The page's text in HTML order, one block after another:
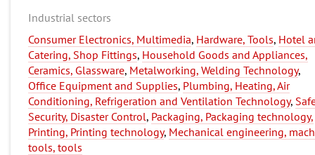
Industrial sectors
Consumer Electronics, Multimedia, Hardware, Tools, Hotel
Catering, Shop Fittings, Household Goods and Appliances,
Ceramics, Glassware, Metalworking, Welding Technology,
Office Equipment and Supplies, Plumbing, Heating, Air
Conditioning, Refrigeration and Ventilation Technology,
Security, Disaster Control, Packaging, Packaging technology,
Printing, Printing technology, Mechanical engineering,
tools, tools